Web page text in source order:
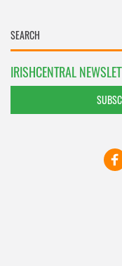
IRISHCENTRAL